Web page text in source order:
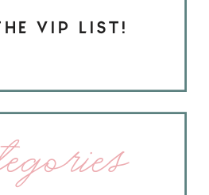
VIP LIST!